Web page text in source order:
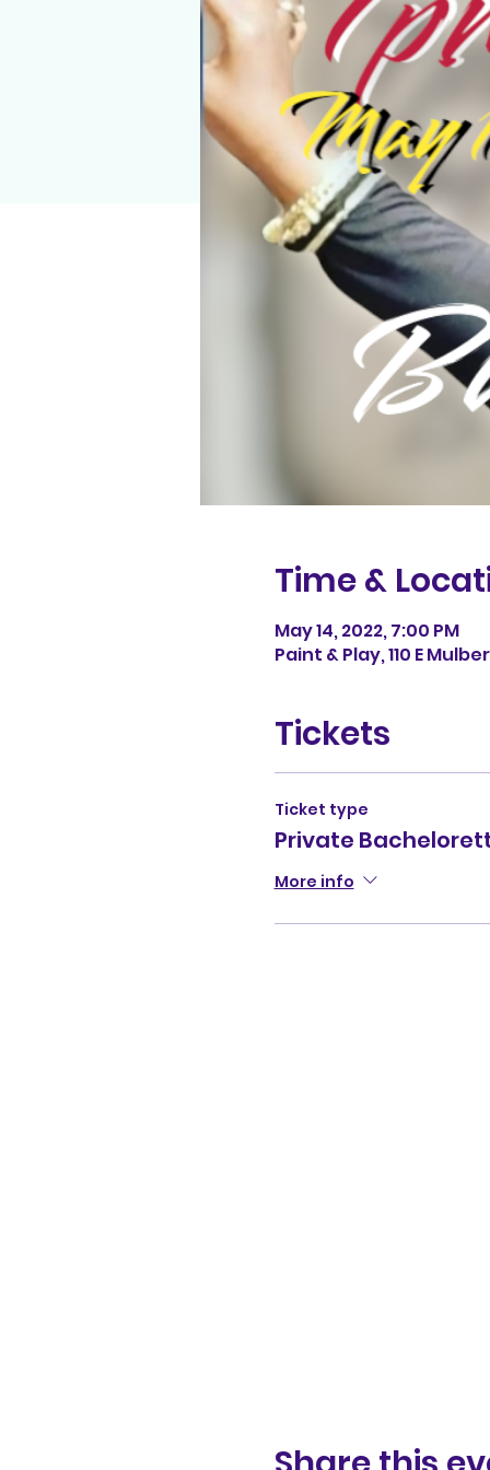
Time &
May 14, 2022, 7:00 PM
Paint & Play, 110 E
Tickets
Ticket type
Private
More info